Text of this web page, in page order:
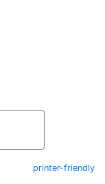
printer-friendly